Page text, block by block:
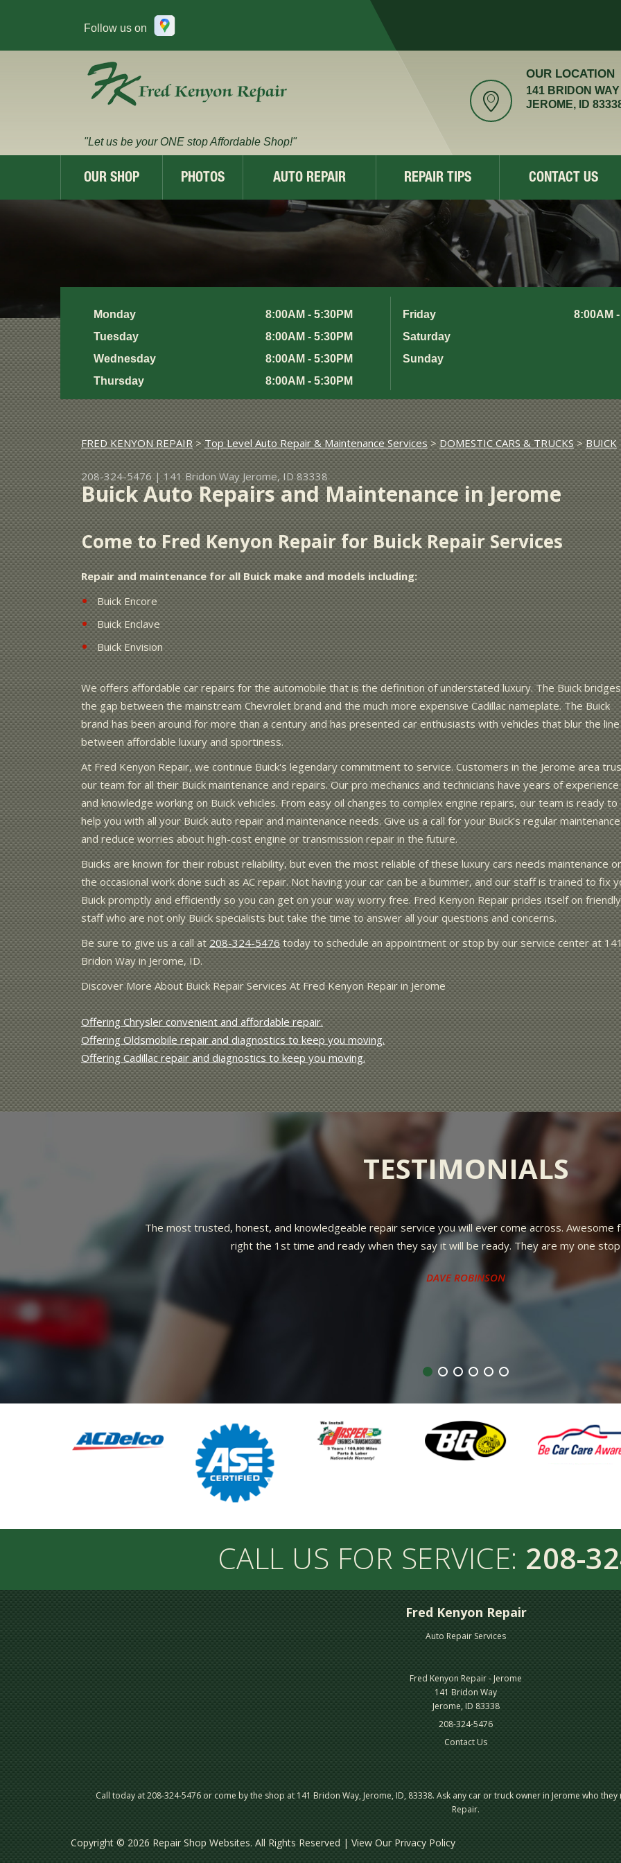
Follow us on
"Let us be your ONE stop Affordable Shop!"
OUR LOCATION
141 BRIDON WAY
JEROME, ID
OUR SHOP PHOTOS AUTO REPAIR REPAIR TIPS CONTACT US
Monday
8:00AM - 5:30PM
Tuesday
8:00AM - 5:30PM
Wednesday
8:00AM - 5:30PM
Thursday
8:00AM - 5:30PM
Friday
8:00AM
Saturday
Sunday
FRED KENYON REPAIR>Top Level Auto Repair & Maintenance Services>DOMESTIC CARS & TRUCKS>BUICK
208-324-5476|141 Bridon Way Jerome, ID 83338
Buick Auto Repairs and Maintenance in Jerome
Come to Fred Kenyon Repair for Buick Repair Services
Repair and maintenance for all Buick make and models including:
Buick Encore
Buick Enclave
Buick Envision
We offers affordable car repairs for the automobile that is the definition of understated luxury. The Buick bridges
the gap between the mainstream Chevrolet brand and the much more expensive Cadillac nameplate. The Buick
brand has been around for more than a century and has presented car enthusiasts with vehicles that blur the line
between affordable luxury and sportiness.
At Fred Kenyon Repair, we continue Buick's legendary commitment to service. Customers in the Jerome area
our team for all their Buick maintenance and repairs. Our pro mechanics and technicians have years of experience
and knowledge working on Buick vehicles. From easy oil changes to complex engine repairs, our team is ready to
help you with all your Buick auto repair and maintenance needs. Give us a call for your Buick's regular maintenance
and reduce worries about high-cost engine or transmission repair in the future.
Buicks are known for their robust reliability, but even the most reliable of these luxury cars needs maintenance or
the occasional work done such as AC repair. Not having your car can be a bummer, and our staff is trained to fix
Buick promptly and efficiently so you can get on your way worry free. Fred Kenyon Repair prides itself on friendly
staff who are not only Buick specialists but take the time to answer all your questions and concerns.
Be sure to give us a call at208-324-5476today to schedule an appointment or stop by our service center at
Bridon Way in Jerome, ID.
Discover More About Buick Repair Services At Fred Kenyon Repair in Jerome
Offering Chrysler convenient and affordable repair.
Offering Oldsmobile repair and diagnostics to keep you moving.
Offering Cadillac repair and diagnostics to keep you moving.
TESTIMONIALS
operation. Repairs done
Best mechanic in Idaho! Honest, courteous, and friendly. I went in a customer and left feeling like
Repair to everyone.
BEST MECHANIC IN IDAHO! HONEST, COURTEOUS, AND FRIENDLY. I WENT IN A CUSTOMER AND
RECOMMEND FRED KENYON REPAIR TO EVERYONE.
CALL US FOR SERVICE: 208-
Fred Kenyon Repair
Auto Repair Services
Fred Kenyon Repair - Jerome
141 Bridon Way
Jerome, ID 83338
208-324-5476
Contact Us
Call today at208-324-5476 or come by the shop at 141 Bridon Way, Jerome, ID, 83338. Ask any car or truck owner in Jerome who
Repair.
Copyright © 2026 Repair Shop Websites. All Rights Reserved | View Our Privacy Policy